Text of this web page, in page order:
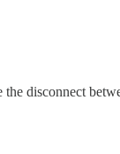
disconnect